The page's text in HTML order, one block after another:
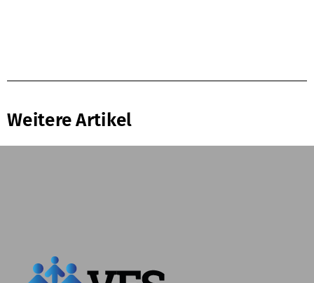
Weitere Artikel